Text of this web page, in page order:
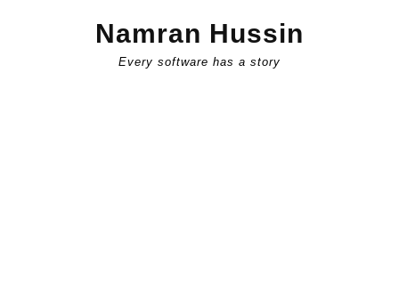
Namran Hussin
Every software has a story